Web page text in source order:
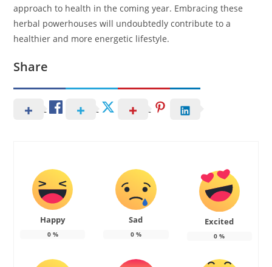
approach to health in the coming year. Embracing these
herbal powerhouses will undoubtedly contribute to a
healthier and more energetic lifestyle.
Share
Happy
0%
Sad
0%
Excited
0 %